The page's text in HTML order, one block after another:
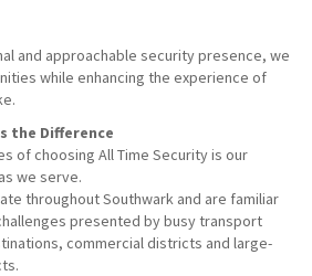
and approachable security presence, we
while enhancing the experience of
the Difference
of choosing All Time Security is our
we serve.
throughout Southwark and are familiar
presented by busy transport
commercial districts and large-